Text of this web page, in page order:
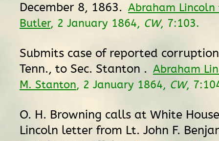
December 8, 1863. Abraham Lincoln
Butler, 2 January 1864, CW, 7:103.
Submits case of reported
Tenn., to Sec. Stanton . Abraham
M. Stanton, 2 January 1864, CW,
O. H. Browning calls at White
Lincoln letter from Lt. John F.